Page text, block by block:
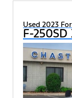
Used 2023
F-250SD